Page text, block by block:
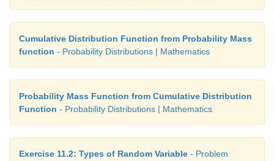
Cumulative Distribution Function from Probability Mass
function - Probability Distributions | Mathematics
Probability Mass Function from Cumulative Distribution
Function - Probability Distributions | Mathematics
Exercise 11.2: Types of Random Variable - Problem